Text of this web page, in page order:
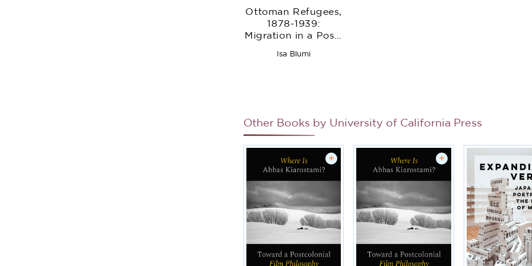
Ottoman Refugees,
1878-1939:
Migration in a Post-
Isa Blumi
Other Books by University of California Press
+ +